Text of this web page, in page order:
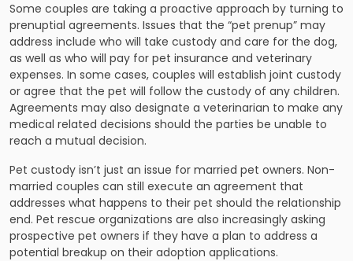
Some couples are taking a proactive approach by turning to
prenuptial agreements. Issues that the “pet prenup” may
address include who will take custody and care for the dog,
as well as who will pay for pet insurance and veterinary
expenses. In some cases, couples will establish joint custody
or agree that the pet will follow the custody of any children.
Agreements may also designate a veterinarian to make any
medical related decisions should the parties be unable to
reach a mutual decision.
Pet custody isn’t just an issue for married pet owners. Non-
married couples can still execute an agreement that
addresses what happens to their pet should the relationship
end. Pet rescue organizations are also increasingly asking
prospective pet owners if they have a plan to address a
potential breakup on their adoption applications.